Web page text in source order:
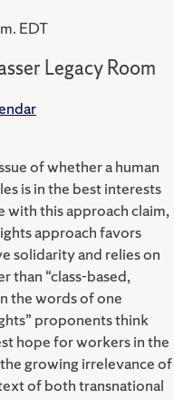
EDT
Legacy Room
of whether a human
is in the best interests
with this approach claim,
approach favors
solidarity and relies on
than “class-based,
the words of one
proponents think
hope for workers in the
growing irrelevance of
of both transnational